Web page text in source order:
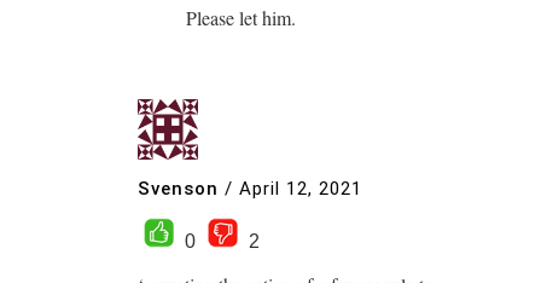
Please let him.
Svenson / April 12, 2021
0 2